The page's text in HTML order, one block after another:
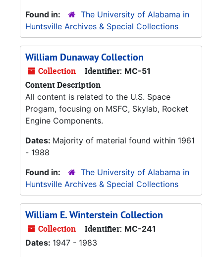
Found in:
The University of Alabama in
Huntsville Archives & Special Collections
William Dunaway Collection
Collection Identifier: MC-51
Content Description
All content is related to the U.S. Space
Progam, focusing on MSFC, Skylab, Rocket
Engine Components.
Dates: Majority of material found within 1961
- 1988
Found in:
The University of Alabama in
Huntsville Archives & Special Collections
William E. Winterstein Collection
Collection Identifier: MC-241
Dates: 1947 - 1983